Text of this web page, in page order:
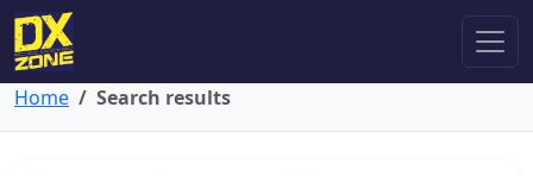
Home Search results